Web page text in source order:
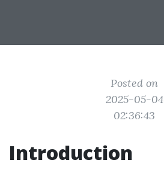
Posted on
2025-05-04
02:36:43
Introduction